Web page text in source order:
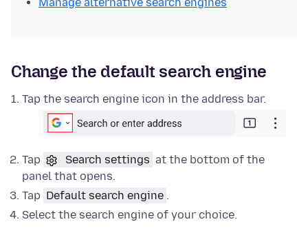
Change the default search engine
Tap the search engine icon in the address bar.
Tap Search settings at the bottom of the
panel that opens.
Tap Default search engine .
Select the search engine of your choice.